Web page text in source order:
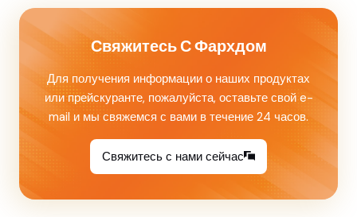
for 8‑unit apartments, villas, and…
Свяжитесь С Фархдом
Для получения информации о наших продуктах
или прейскуранте, пожалуйста, оставьте свой e-
mail и мы свяжемся с вами в течение 24 часов.
Свяжитесь с нами сейчас